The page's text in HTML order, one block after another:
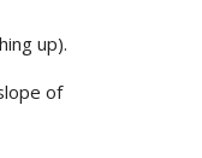
up).
of